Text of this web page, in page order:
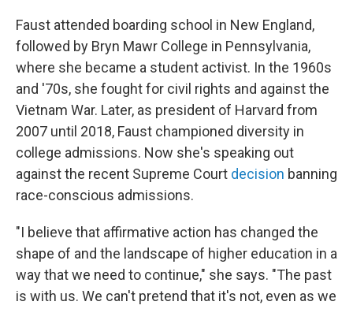
Faust attended boarding school in New England,
followed by Bryn Mawr College in Pennsylvania,
where she became a student activist. In the 1960s
and '70s, she fought for civil rights and against the
Vietnam War. Later, as president of Harvard from
2007 until 2018, Faust championed diversity in
college admissions. Now she's speaking out
against the recent Supreme Court decision banning
race-conscious admissions.
"I believe that affirmative action has changed the
shape of and the landscape of higher education in a
way that we need to continue," she says. "The past
is with us. We can't pretend that it's not, even as we